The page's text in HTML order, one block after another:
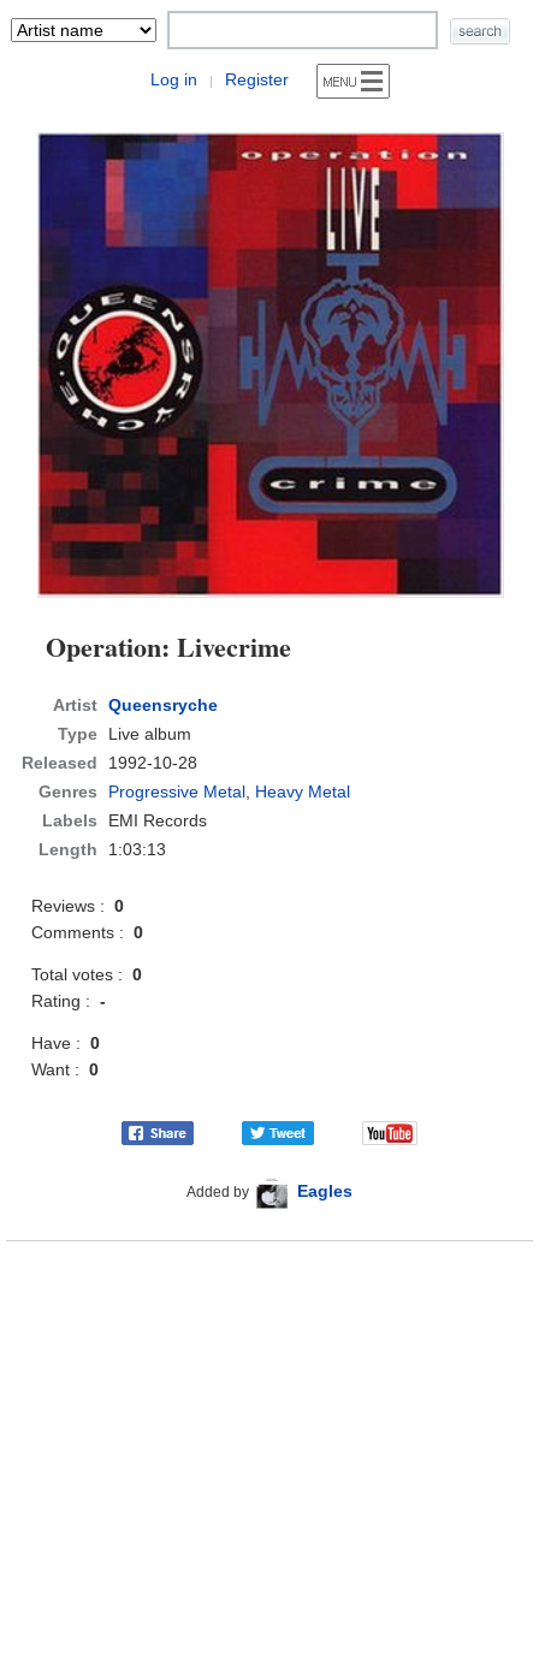
Log in | Register
Operation: Livecrime
Artist Queensryche
Type
Live album
Released
1992-10-28
Genres
Progressive Metal, Heavy Metal
Labels
EMI Records
Length
1:03:13
Reviews :0
Comments :0
Total votes :0
Rating :-
Have :0
Want :0
Added by Eagles